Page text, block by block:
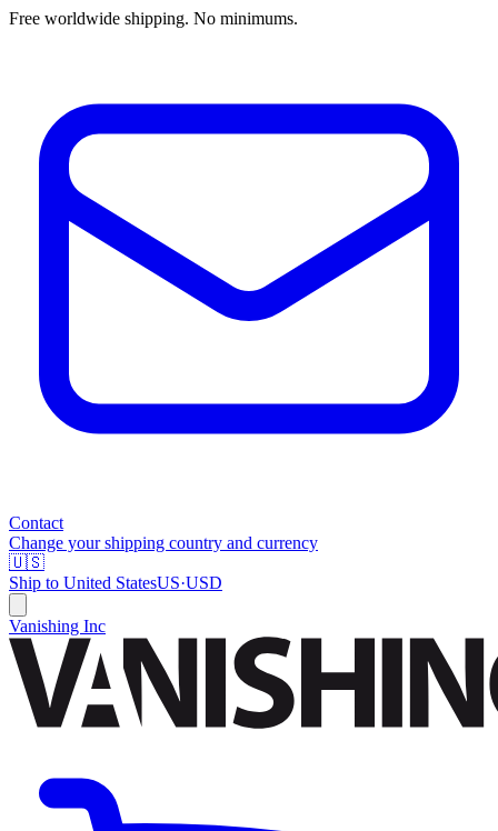
Free worldwide shipping. No minimums.
Contact
Change your shipping country and currency
🇺🇸
Ship to United StatesUS·USD
Vanishing Inc